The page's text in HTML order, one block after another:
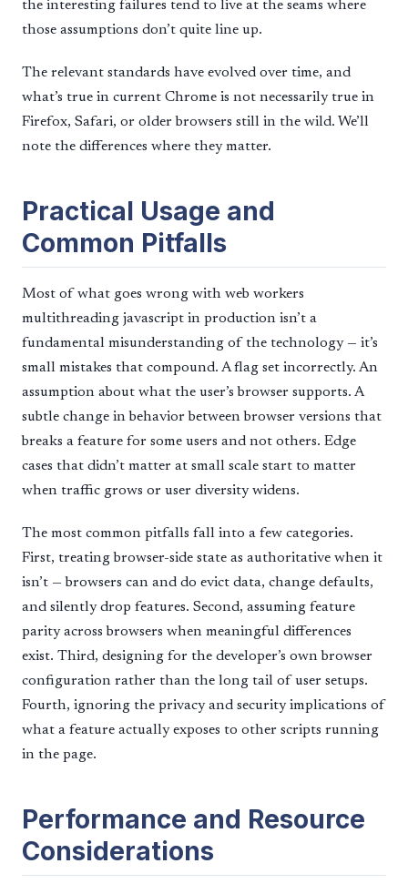
the interesting failures tend to live at the seams where
those assumptions don’t quite line up.
The relevant standards have evolved over time, and
what’s true in current Chrome is not necessarily true in
Firefox, Safari, or older browsers still in the wild. We’ll
note the differences where they matter.
Practical Usage and
Common Pitfalls
Most of what goes wrong with web workers
multithreading javascript in production isn’t a
fundamental misunderstanding of the technology — it’s
small mistakes that compound. A flag set incorrectly. An
assumption about what the user’s browser supports. A
subtle change in behavior between browser versions that
breaks a feature for some users and not others. Edge
cases that didn’t matter at small scale start to matter
when traffic grows or user diversity widens.
The most common pitfalls fall into a few categories.
First, treating browser-side state as authoritative when it
isn’t — browsers can and do evict data, change defaults,
and silently drop features. Second, assuming feature
parity across browsers when meaningful differences
exist. Third, designing for the developer’s own browser
configuration rather than the long tail of user setups.
Fourth, ignoring the privacy and security implications of
what a feature actually exposes to other scripts running
in the page.
Performance and Resource
Considerations